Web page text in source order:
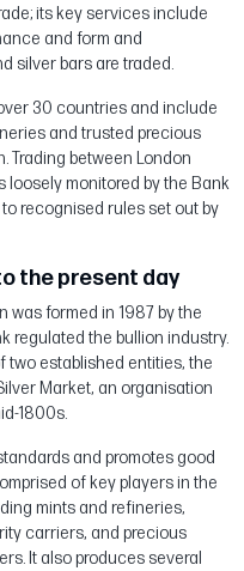
its key services include
and form and
silver bars are traded.
30 countries and include
and trusted precious
Trading between London
loosely monitored by the Bank
recognised rules set out by
the present day
was formed in 1987 by the
regulated the bullion industry.
two established entities, the
Market, an organisation
1800s.
and promotes good
of key players in the
mints and refineries,
carriers, and precious
It also produces several